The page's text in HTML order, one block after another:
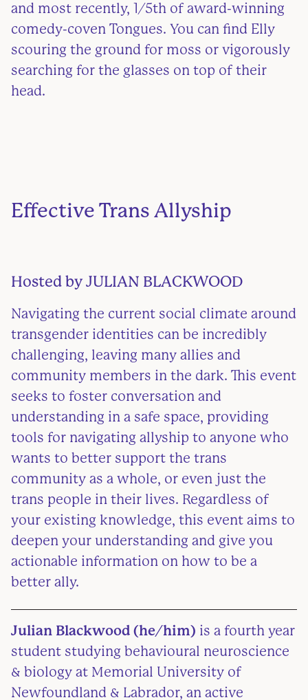
and most recently, 1/5th of award-winning
comedy-coven Tongues. You can find Elly
scouring the ground for moss or vigorously
searching for the glasses on top of their
head.
Effective Trans Allyship
Hosted by JULIAN BLACKWOOD
Navigating the current social climate around
transgender identities can be incredibly
challenging, leaving many allies and
community members in the dark. This event
seeks to foster conversation and
understanding in a safe space, providing
tools for navigating allyship to anyone who
wants to better support the trans
community as a whole, or even just the
trans people in their lives. Regardless of
your existing knowledge, this event aims to
deepen your understanding and give you
actionable information on how to be a
better ally.
Julian Blackwood (he/him) is a fourth year
student studying behavioural neuroscience
& biology at Memorial University of
Newfoundland & Labrador, an active